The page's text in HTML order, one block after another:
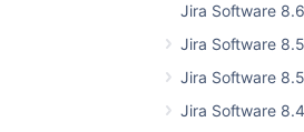
Jira Software
Jira Software
Jira Software
Jira Software